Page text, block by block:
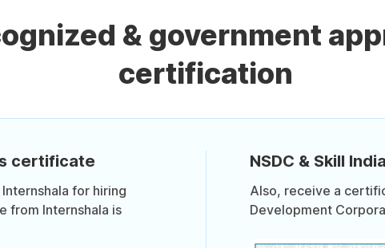
& government
certification
certificate
for hiring
from Internshala is
NSDC & Skill
Also, receive a
Development